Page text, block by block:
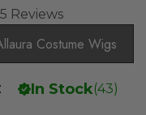
5 Reviews
Costume Wigs
In Stock(43)